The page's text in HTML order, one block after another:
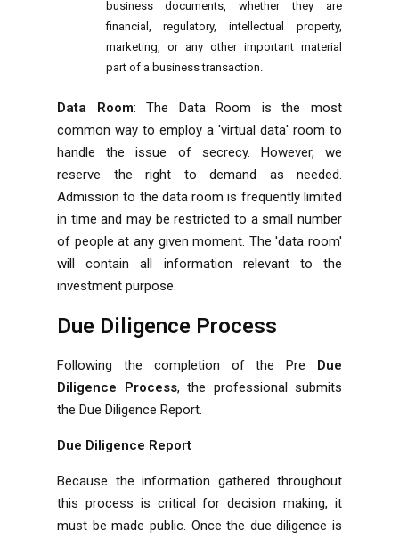
business documents, whether they are
financial, regulatory, intellectual property,
marketing, or any other important material
part of a business transaction.
Data Room: The Data Room is the most
common way to employ a 'virtual data' room to
handle the issue of secrecy. However, we
reserve the right to demand as needed.
Admission to the data room is frequently limited
in time and may be restricted to a small number
of people at any given moment. The 'data room'
will contain all information relevant to the
investment purpose.
Due Diligence Process
Following the completion of the Pre Due
Diligence Process, the professional submits
the Due Diligence Report.
Due Diligence Report
Because the information gathered throughout
this process is critical for decision making, it
must be made public. Once the due diligence is